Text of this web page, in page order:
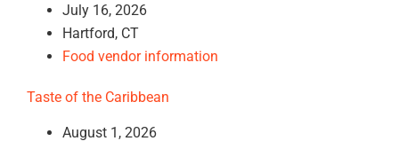
July 16, 2026
Hartford, CT
Food vendor information
Taste of the Caribbean
August 1, 2026